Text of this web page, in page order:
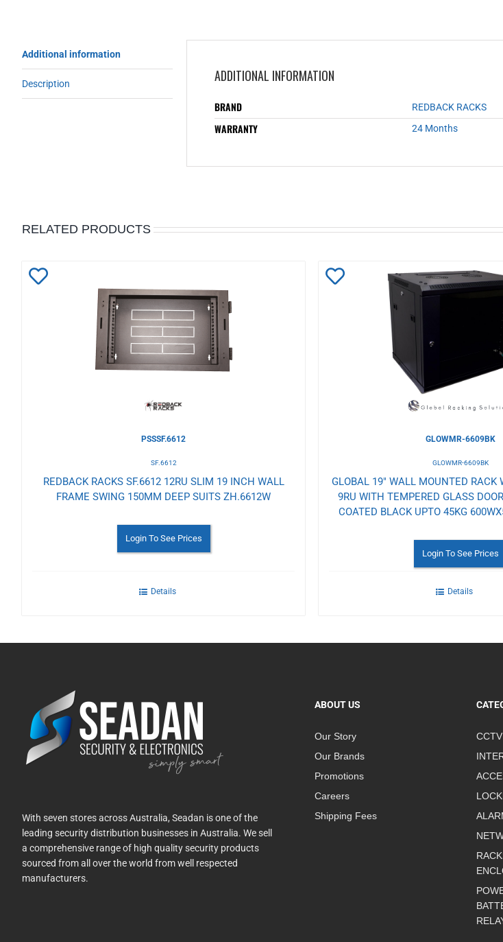
Additional information
Description ADDITIONAL INFORMATION
BRAND REDBACK RACKS
WARRANTY 24 Months
RELATED PRODUCTS
PSSSF.6612
SF.6612
REDBACK RACKS SF.6612 12RU SLIM 19 INCH WALL
FRAME SWING 150MM DEEP SUITS ZH.6612W
Login To See Prices
Details
Wishlist
GLOWMR-6609BK
GLOWMR-6609BK
GLOBAL 19" WALL MOUNTED RACK
9RU WITH TEMPERED GLASS
COATED BLACK UPTO 45KG
Login To See Prices
Details
With seven stores across Australia, Seadan is one of the
leading security distribution businesses in Australia. We sell
a comprehensive range of high quality security products
sourced from all over the world from well respected
manufacturers.
ABOUT US
Our Story
Our Brands
Promotions
Careers
Shipping Fees
CCTV